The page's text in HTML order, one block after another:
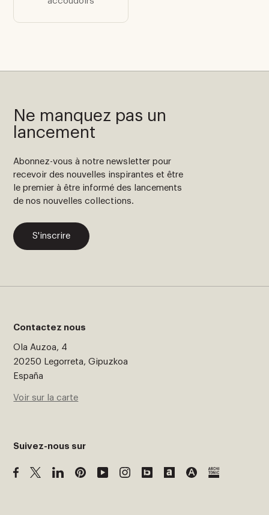
Ne manquez pas un
lancement
Abonnez-vous à notre newsletter pour
recevoir des nouvelles inspirantes et être
le premier à être informé des lancements
de nos nouvelles collections.
S'inscrire
Contactez nous
Ola Auzoa, 4
20250 Legorreta, Gipuzkoa
España
Voir sur la carte
Suivez-nous sur